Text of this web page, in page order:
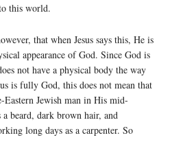
this world.
that when Jesus says this, He is
appearance of God. Since God is
not have a physical body the way
is fully God, this does not mean that
Jewish man in His mid-
beard, dark brown hair, and
long days as a carpenter. So